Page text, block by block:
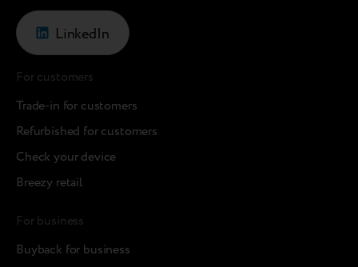
LinkedIn
For customers
Trade-in for customers
Refurbished for customers
Check your device
Breezy retail
For business
Buyback for business